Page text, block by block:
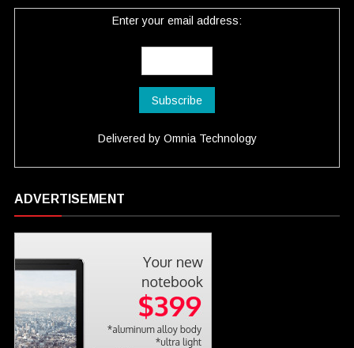
Enter your email address:
Delivered by Omnia Technology
ADVERTISEMENT